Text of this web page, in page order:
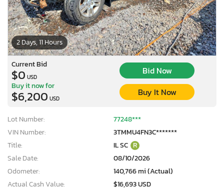
2 Days, 11 Hours
Current Bid
$0 USD
Bid Now
Buy it now for
$6,200 USD
Buy It Now
Lot Number:
77248***
VIN Number:
3TMMU4FN3C*******
Title:
IL SC R
Sale Date:
08/10/2026
Odometer:
140,766 mi (Actual)
Actual Cash Value:
$16,693 USD